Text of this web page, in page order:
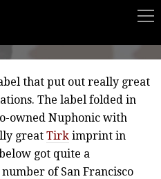
XLR8R
that put out really great
The label folded in
owned Nuphonic with
great Tirk imprint in
got quite a
of San Francisco